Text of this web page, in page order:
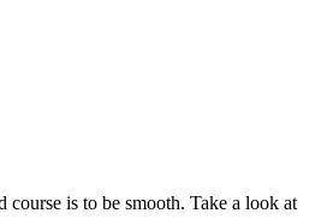
is to be smooth. Take a look at